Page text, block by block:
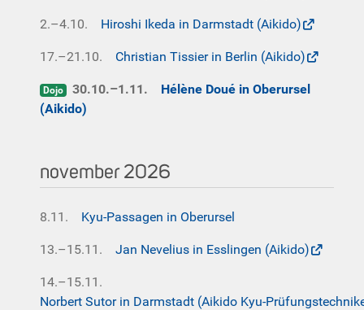
2.–4.10. Hiroshi Ikeda in Darmstadt (Aikido)
17.–21.10. Christian Tissier in Berlin (Aikido)
Dojo 30.10.–1.11. Hélène Doué in Oberursel
(Aikido)
november 2026
8.11. Kyu-Passagen in Oberursel
13.–15.11. Jan Nevelius in Esslingen (Aikido)
14.–15.11.
Norbert Sutor in Darmstadt (Aikido Kyu-